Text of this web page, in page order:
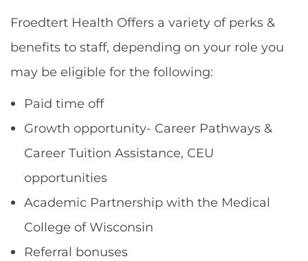
Froedtert Health Offers a variety of perks &
benefits to staff, depending on your role you
may be eligible for the following:
Paid time off
Growth opportunity- Career Pathways &
Career Tuition Assistance, CEU
opportunities
Academic Partnership with the Medical
College of Wisconsin
Referral bonuses